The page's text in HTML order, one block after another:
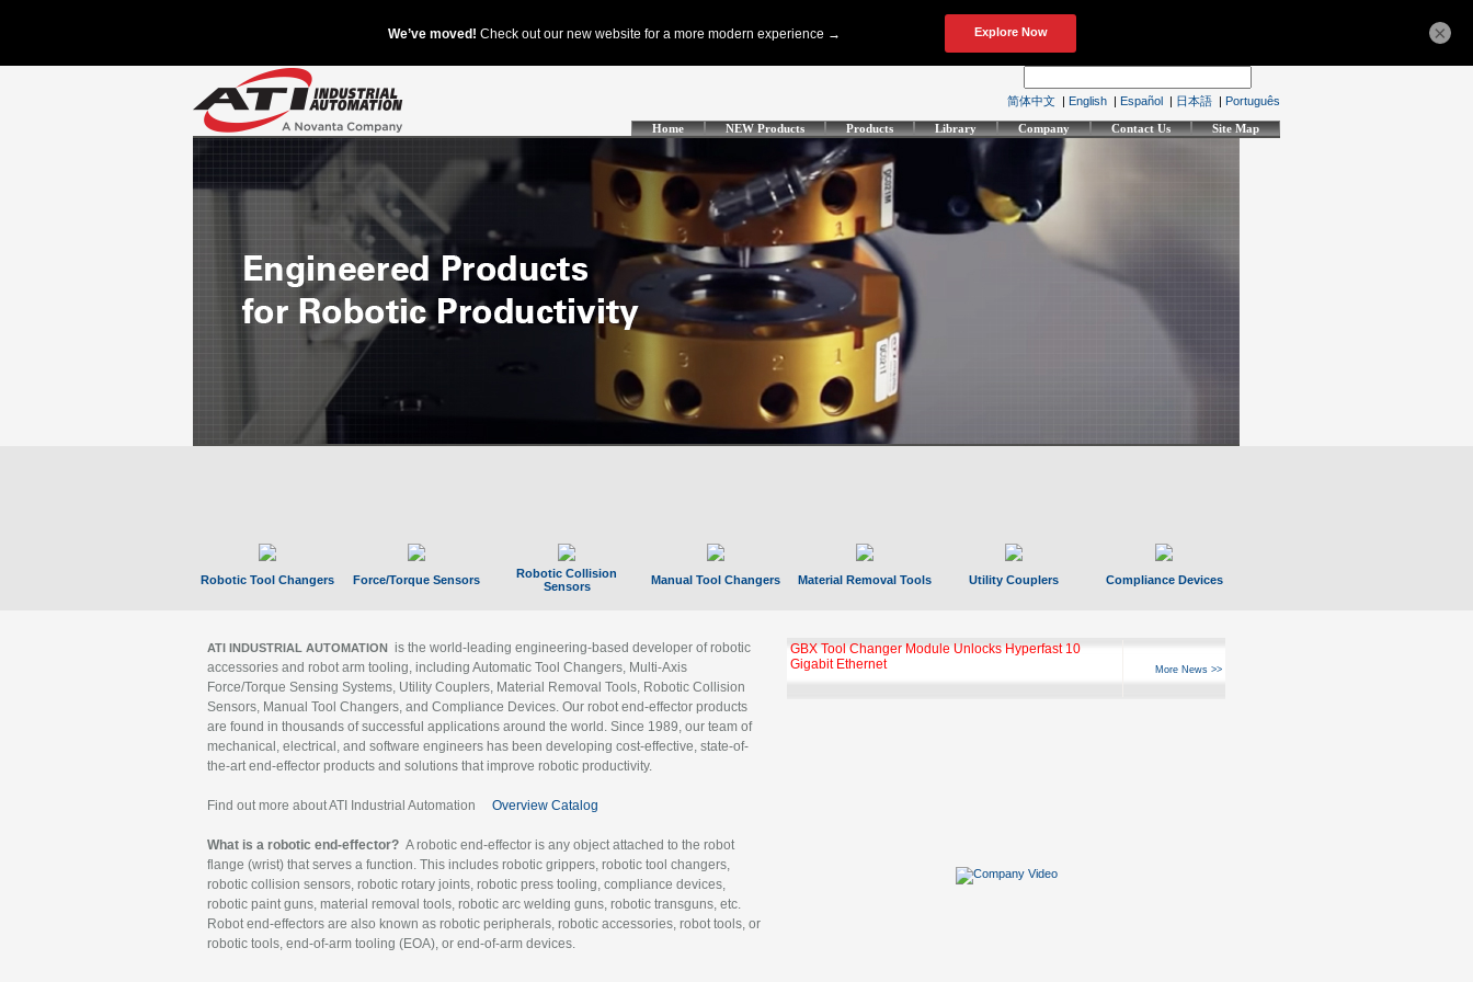
简体中文 | English | Español | 日本語 | Português
Home NEW Products Products Library Company Contact Us Site Map
Robotic Tool Changers Force/Torque Sensors
Robotic Collision
Sensors
Manual Tool Changers Material Removal Tools Utility Couplers Compliance Devices
ATI INDUSTRIAL AUTOMATION is the world-leading engineering-based developer of robotic
accessories and robot arm tooling, including Automatic Tool Changers, Multi-Axis
Force/Torque Sensing Systems, Utility Couplers, Material Removal Tools, Robotic Collision
Sensors, Manual Tool Changers, and Compliance Devices. Our robot end-effector products
are found in thousands of successful applications around the world. Since 1989, our team of
mechanical, electrical, and software engineers has been developing cost-effective, state-of-
the-art end-effector products and solutions that improve robotic productivity.
Find out more about ATI Industrial Automation Overview Catalog
What is a robotic end-effector? A robotic end-effector is any object attached to the robot
flange (wrist) that serves a function. This includes robotic grippers, robotic tool changers,
robotic collision sensors, robotic rotary joints, robotic press tooling, compliance devices,
robotic paint guns, material removal tools, robotic arc welding guns, robotic transguns, etc.
Robot end-effectors are also known as robotic peripherals, robotic accessories, robot tools, or
robotic tools, end-of-arm tooling (EOA), or end-of-arm devices.
GBX Tool Changer Module Unlocks Hyperfast 10
Gigabit Ethernet
More News >>
×